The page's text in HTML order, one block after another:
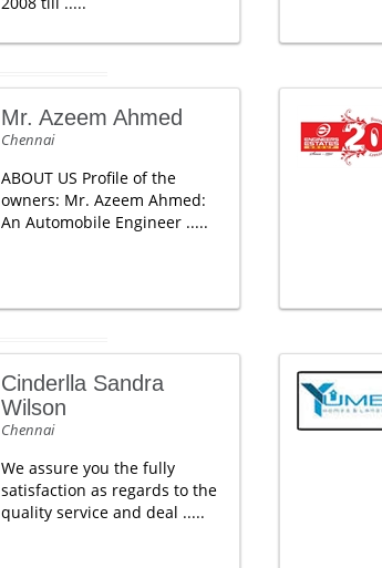
Mr. Azeem Ahmed
Chennai
ABOUT US Profile of the
owners: Mr. Azeem Ahmed:
An Automobile Engineer .....
Cinderlla Sandra
Wilson
Chennai
We assure you the fully
satisfaction as regards to the
quality service and deal .....